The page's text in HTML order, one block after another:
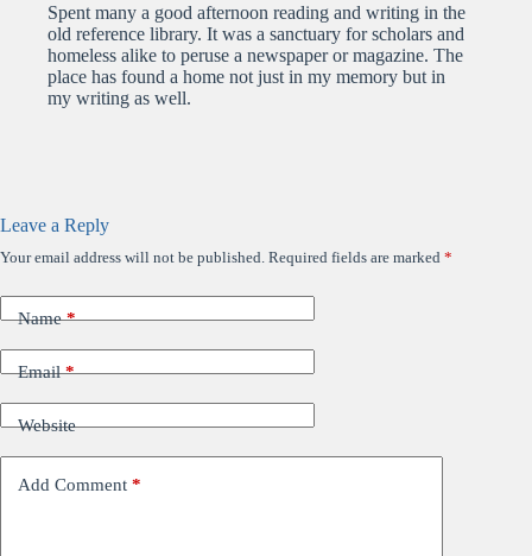
Spent many a good afternoon reading and writing in the
old reference library. It was a sanctuary for scholars and
homeless alike to peruse a newspaper or magazine. The
place has found a home not just in my memory but in
my writing as well.
Leave a Reply
Your email address will not be published. Required fields are marked *
Name*
Email*
Website
Add Comment *